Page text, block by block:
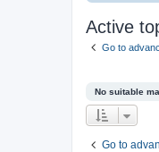
Active
Go to
No suitable
Go to